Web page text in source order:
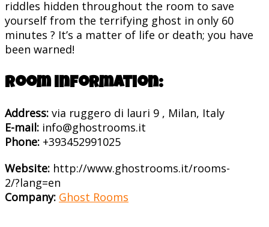
riddles hidden throughout the room to save
yourself from the terrifying ghost in only 60
minutes ? It’s a matter of life or death; you have
been warned!
Room information:
Address: via ruggero di lauri 9 , Milan, Italy
E-mail: info@ghostrooms.it
Phone: +393452991025
Website: http://www.ghostrooms.it/rooms-
2/?lang=en
Company: Ghost Rooms